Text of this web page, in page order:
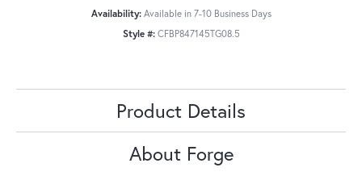
Availability: Available in 7-10 Business Days
Style #: CFBP847145TG08.5
Product Details
About Forge